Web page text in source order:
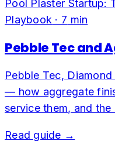
Pool Plaster Startup:
Playbook · 7 min
Pebble Tec and
Pebble Tec,
— how aggregate
service them, and
Read guide →